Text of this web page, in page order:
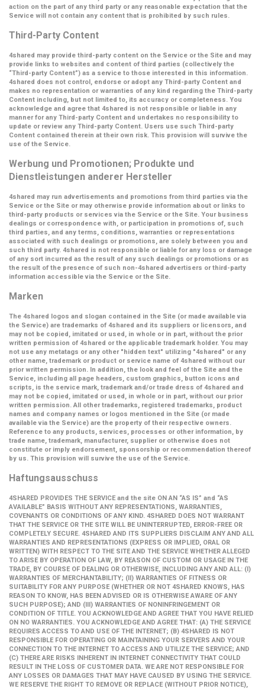
action on the part of any third party or any reasonable expectation that the
Service will not contain any content that is prohibited by such rules.
Third-Party Content
4shared may provide third-party content on the Service or the Site and may
provide links to websites and content of third parties (collectively the
“Third-party Content”) as a service to those interested in this information.
4shared does not control, endorse or adopt any Third-party Content and
makes no representation or warranties of any kind regarding the Third-party
Content including, but not limited to, its accuracy or completeness. You
acknowledge and agree that 4shared is not responsible or liable in any
manner for any Third-party Content and undertakes no responsibility to
update or review any Third-party Content. Users use such Third-party
Content contained therein at their own risk. This provision will survive the
use of the Service.
Werbung und Promotionen; Produkte und
Dienstleistungen anderer Hersteller
4shared may run advertisements and promotions from third parties via the
Service or the Site or may otherwise provide information about or links to
third-party products or services via the Service or the Site. Your business
dealings or correspondence with, or participation in promotions of, such
third parties, and any terms, conditions, warranties or representations
associated with such dealings or promotions, are solely between you and
such third party. 4shared is not responsible or liable for any loss or damage
of any sort incurred as the result of any such dealings or promotions or as
the result of the presence of such non-4shared advertisers or third-party
information accessible via the Service or the Site.
Marken
The 4shared logos and slogan contained in the Site (or made available via
the Service) are trademarks of 4shared and its suppliers or licensors, and
may not be copied, imitated or used, in whole or in part, without the prior
written permission of 4shared or the applicable trademark holder. You may
not use any metatags or any other "hidden text" utilizing "4shared" or any
other name, trademark or product or service name of 4shared without our
prior written permission. In addition, the look and feel of the Site and the
Service, including all page headers, custom graphics, button icons and
scripts, is the service mark, trademark and/or trade dress of 4shared and
may not be copied, imitated or used, in whole or in part, without our prior
written permission. All other trademarks, registered trademarks, product
names and company names or logos mentioned in the Site (or made
available via the Service) are the property of their respective owners.
Reference to any products, services, processes or other information, by
trade name, trademark, manufacturer, supplier or otherwise does not
constitute or imply endorsement, sponsorship or recommendation thereof
by us. This provision will survive the use of the Service.
Haftungsausschuss
4SHARED PROVIDES THE SERVICE and the site ON AN “AS IS” and “AS
AVAILABLE” BASIS WITHOUT ANY REPRESENTATIONS, WARRANTIES,
COVENANTS OR CONDITIONS OF ANY KIND. 4SHARED DOES NOT WARRANT
THAT THE SERVICE OR THE SITE WILL BE UNINTERRUPTED, ERROR-FREE OR
COMPLETELY SECURE. 4SHARED AND ITS SUPPLIERS DISCLAIM ANY AND ALL
WARRANTIES AND REPRESENTATIONS (EXPRESS OR IMPLIED, ORAL OR
WRITTEN) WITH RESPECT TO THE SITE AND THE SERVICE WHETHER ALLEGED
TO ARISE BY OPERATION OF LAW, BY REASON OF CUSTOM OR USAGE IN THE
TRADE, BY COURSE OF DEALING OR OTHERWISE, INCLUDING ANY AND ALL: (I)
WARRANTIES OF MERCHANTABILITY; (II) WARRANTIES OF FITNESS OR
SUITABILITY FOR ANY PURPOSE (WHETHER OR NOT 4SHARED KNOWS, HAS
REASON TO KNOW, HAS BEEN ADVISED OR IS OTHERWISE AWARE OF ANY
SUCH PURPOSE); AND (III) WARRANTIES OF NONINFRINGEMENT OR
CONDITION OF TITLE. YOU ACKNOWLEDGE AND AGREE THAT YOU HAVE RELIED
ON NO WARRANTIES. YOU ACKNOWLEDGE AND AGREE THAT: (A) THE SERVICE
REQUIRES ACCESS TO AND USE OF THE INTERNET; (B) 4SHARED IS NOT
RESPONSIBLE FOR OPERATING OR MAINTAINING YOUR SERVERS AND YOUR
CONNECTION TO THE INTERNET TO ACCESS AND UTILIZE THE SERVICE; AND
(C) THERE ARE RISKS INHERENT IN INTERNET CONNECTIVITY THAT COULD
RESULT IN THE LOSS OF CUSTOMER DATA. WE ARE NOT RESPONSIBLE FOR
ANY LOSSES OR DAMAGES THAT MAY HAVE CAUSED BY USING THE SERVICE.
WE RESERVE THE RIGHT TO REMOVE OR REPLACE (WITHOUT PRIOR NOTICE),